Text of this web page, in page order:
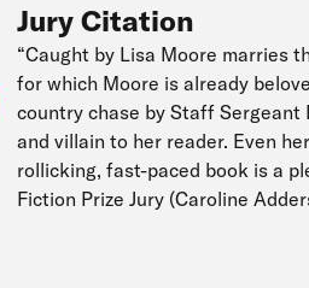
Jury Citation
“Caught by Lisa Moore marries
for which Moore is already
country chase by Staff
and villain to her reader. Even
rollicking, fast-paced book is a
Fiction Prize Jury (Caroline